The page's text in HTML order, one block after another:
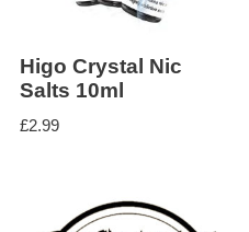
Higo Crystal Nic
Salts 10ml
£2.99